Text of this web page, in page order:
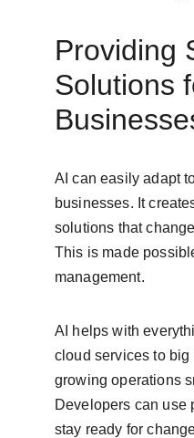
Providing
Solutions
AI can easily adapt
businesses. It
solutions that
This is made
management.
AI helps with
cloud services to
growing operations
Developers can use
stay ready for